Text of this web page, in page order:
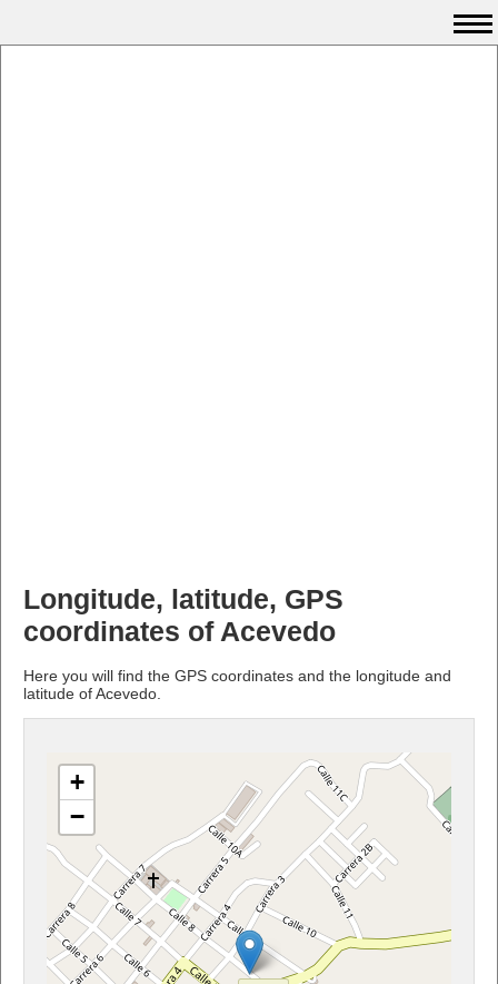
Longitude, latitude, GPS
coordinates of Acevedo
Here you will find the GPS coordinates and the longitude and
latitude of Acevedo.
+
−